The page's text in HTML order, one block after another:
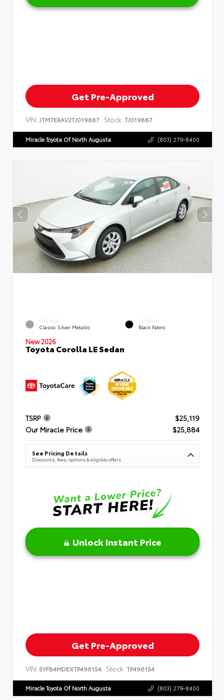
Get Pre-Approved
VIN: JTM7ERAV2TJ019887 Stock: TJ019887
Miracle Toyota Of North Augusta (803) 279-8400
EXTERIOR
Classic Silver Metallic
INTERIOR
Black Fabric
New 2026
Toyota Corolla LE Sedan
TSRP
$25,119
Our Miracle Price
$25,884
See Pricing Details
Discounts, fees, options & eligible offers
Unlock Instant Price
Get Pre-Approved
VIN: 5YFB4MDEXTP496154 Stock: TP496154
Miracle Toyota Of North Augusta (803) 279-8400